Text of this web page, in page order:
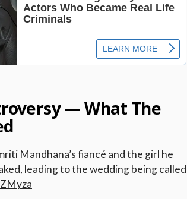
— What The
Mandhana’s fiancé and the girl he
leading to the wedding being called